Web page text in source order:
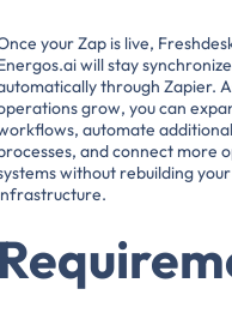
your Zap is live,
will stay
through Zapier.
grow, you can
automate
and connect more
without rebuilding your